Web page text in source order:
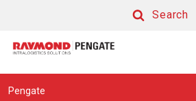
Search
Find
Pengate